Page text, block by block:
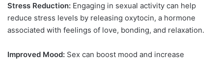
Stress Reduction: Engaging in sexual activity can help
reduce stress levels by releasing oxytocin, a hormone
associated with feelings of love, bonding, and relaxation.
Improved Mood: Sex can boost mood and increase